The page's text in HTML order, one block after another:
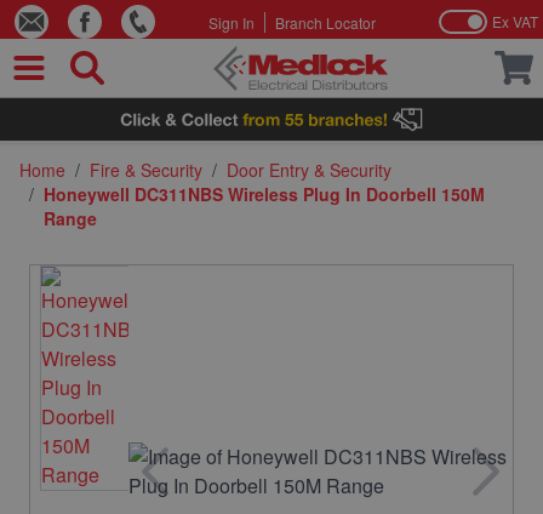
Skip to Content
Sign In Branch Locator Ex VAT
Home / Fire & Security / Door Entry & Security
/ Honeywell DC311NBS Wireless Plug In Doorbell 150M
Range